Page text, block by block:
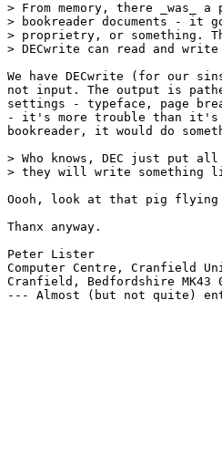
> From memory, there _was_
> bookreader documents - it
> proprietry, or something.
> DECwrite can read and
We have DECwrite (for our
not input. The output is
settings - typeface, page
- it's more trouble than it's
bookreader, it would do
> Who knows, DEC just put
> they will write something
Oooh, look at that pig flying
Thanx anyway.
Peter Lister
Computer Centre, Cranfield
Cranfield, Bedfordshire MK43
--- Almost (but not quite)